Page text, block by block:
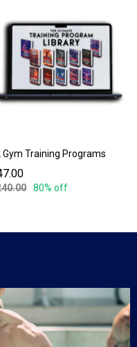
Gym Training Programs
80% off